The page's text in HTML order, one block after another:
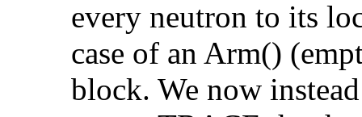
every neutron to its
case of an Arm()
block. We now